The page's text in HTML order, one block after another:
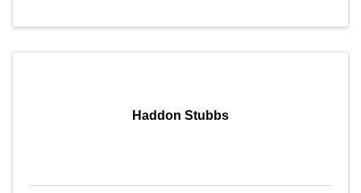
Haddon Stubbs